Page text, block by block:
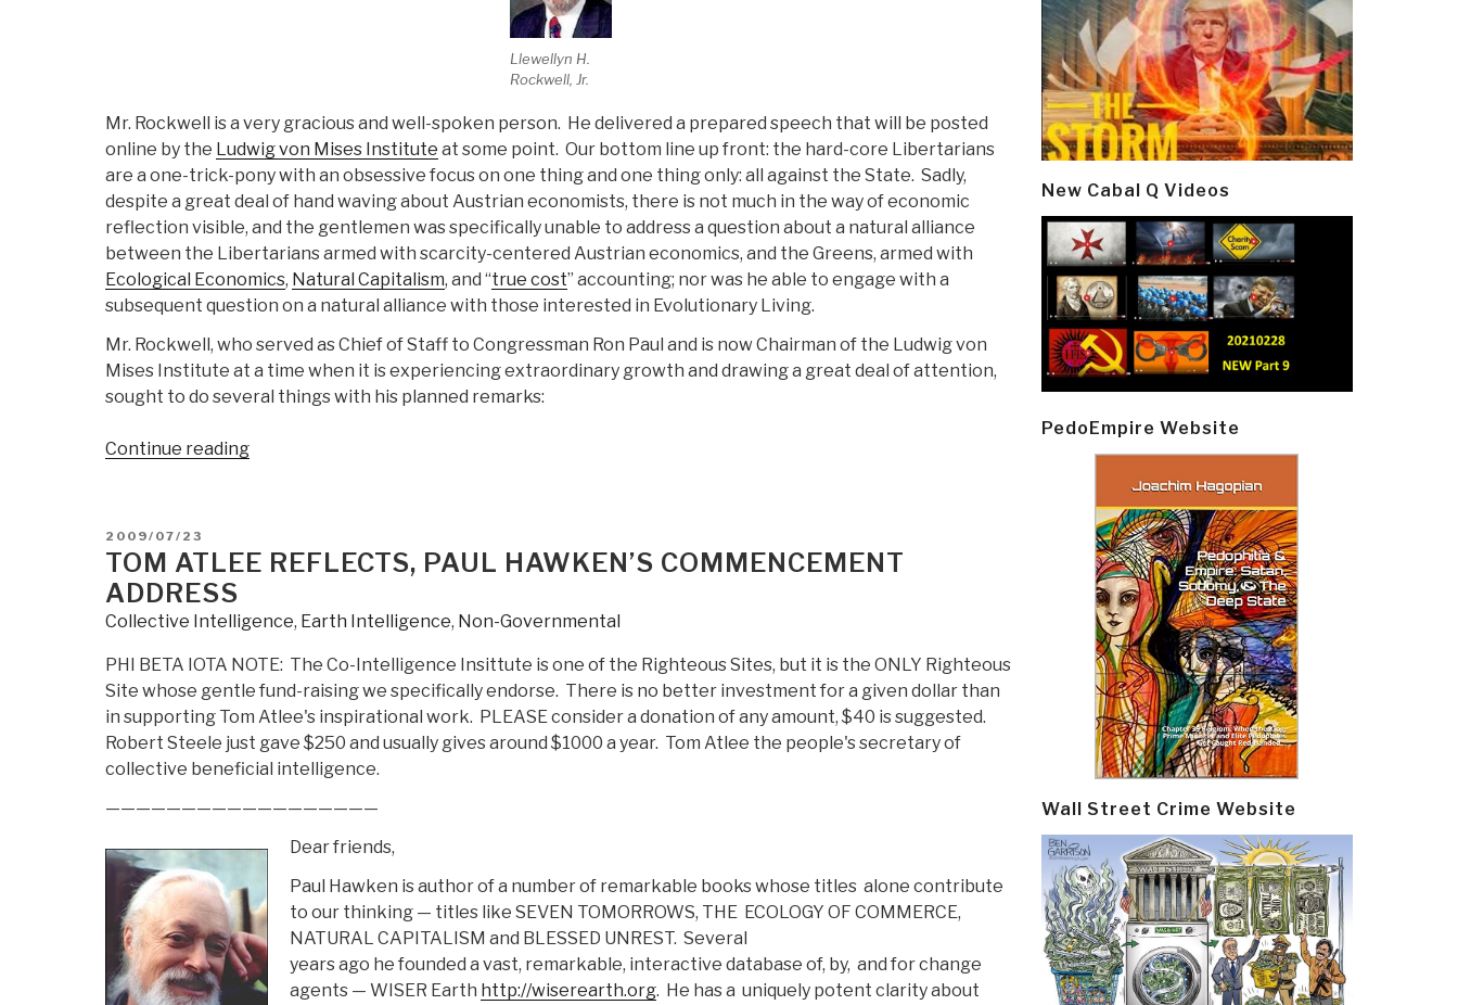
Llewellyn H.
Rockwell, Jr.
Mr. Rockwell is a very gracious and well-spoken person. He delivered a prepared speech that will be posted
online by the Ludwig von Mises Institute at some point. Our bottom line up front: the hard-core Libertarians
are a one-trick-pony with an obsessive focus on one thing and one thing only: all against the State. Sadly,
despite a great deal of hand waving about Austrian economists, there is not much in the way of economic
reflection visible, and the gentlemen was specifically unable to address a question about a natural alliance
between the Libertarians armed with scarcity-centered Austrian economics, and the Greens, armed with
Ecological Economics, Natural Capitalism, and “true cost” accounting; nor was he able to engage with a
subsequent question on a natural alliance with those interested in Evolutionary Living.
Mr. Rockwell, who served as Chief of Staff to Congressman Ron Paul and is now Chairman of the Ludwig von
Mises Institute at a time when it is experiencing extraordinary growth and drawing a great deal of attention,
sought to do several things with his planned remarks:
Continue reading“Event
09
GMU
Va
Economic
Liberty
Series”
POSTED
ON
2009/07/23
TOM ATLEE REFLECTS, PAUL HAWKEN’S COMMENCEMENT
ADDRESS
Collective Intelligence, Earth Intelligence, Non-Governmental
PHI BETA IOTA NOTE: The Co-Intelligence Insittute is one of the Righteous Sites, but it is the ONLY Righteous
Site whose gentle fund-raising we specifically endorse. There is no better investment for a given dollar than
in supporting Tom Atlee's inspirational work. PLEASE consider a donation of any amount, $40 is suggested.
Robert Steele just gave $250 and usually gives around $1000 a year. Tom Atlee the people's secretary of
collective beneficial intelligence.
——————————————————
Dear friends,
Paul Hawken is author of a number of remarkable books whose titles alone contribute
to our thinking — titles like SEVEN TOMORROWS, THE ECOLOGY OF COMMERCE,
NATURAL CAPITALISM and BLESSED UNREST. Several
years ago he founded a vast, remarkable, interactive database of, by, and for change
agents — WISER Earth http://wiserearth.org. He has a uniquely potent clarity about
New Cabal Q Videos
PedoEmpire Website
Wall Street Crime Website